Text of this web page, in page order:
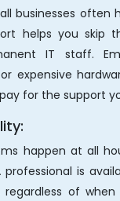
businesses often
helps you skip
IT staff.
expensive
for the support
happen at all
professional is
regardless of